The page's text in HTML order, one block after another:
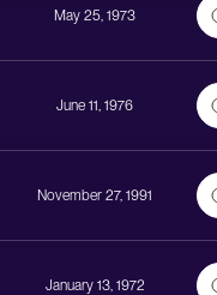
May 25, 1973
June 11, 1976
November 27, 1991
January 13, 1972